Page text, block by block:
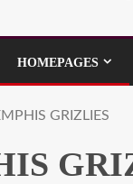
HOMEPAGES
GRIZLIES